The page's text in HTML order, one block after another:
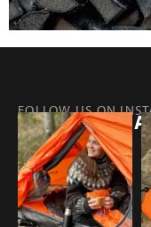
FOLLOW US ON